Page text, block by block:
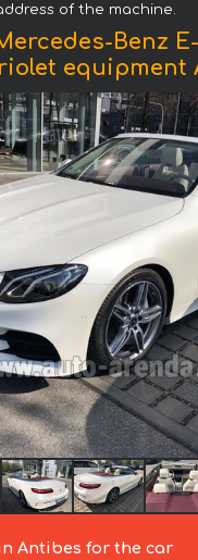
of the machine.
Benz
equipment
Antibes for the car